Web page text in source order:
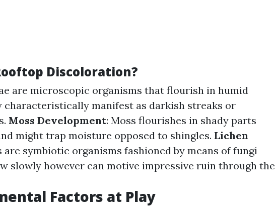
Discoloration?
are microscopic organisms that flourish in humid
characteristically manifest as darkish streaks or
Moss Development: Moss flourishes in shady parts
might trap moisture opposed to shingles. Lichen
are symbiotic organisms fashioned by means of fungi
slowly however can motive impressive ruin through the
Factors at Play